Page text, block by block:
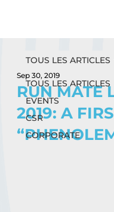
TOUS LES ARTICLES
EVENTS
CSR
CORPORATE
TOUS LES ARTICLES
RUN MATE
2019: A
Sep 30, 2019